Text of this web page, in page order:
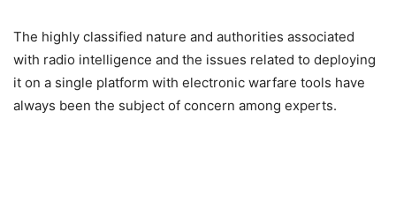
The highly classified nature and authorities associated
with radio intelligence and the issues related to deploying
it on a single platform with electronic warfare tools have
always been the subject of concern among experts.